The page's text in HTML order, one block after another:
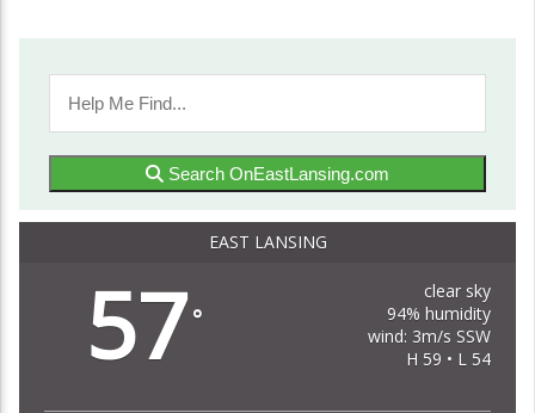
Search OnEastLansing.com
EAST LANSING
57°
clear sky
94% humidity
wind: 3m/s SSW
H 59 • L 54